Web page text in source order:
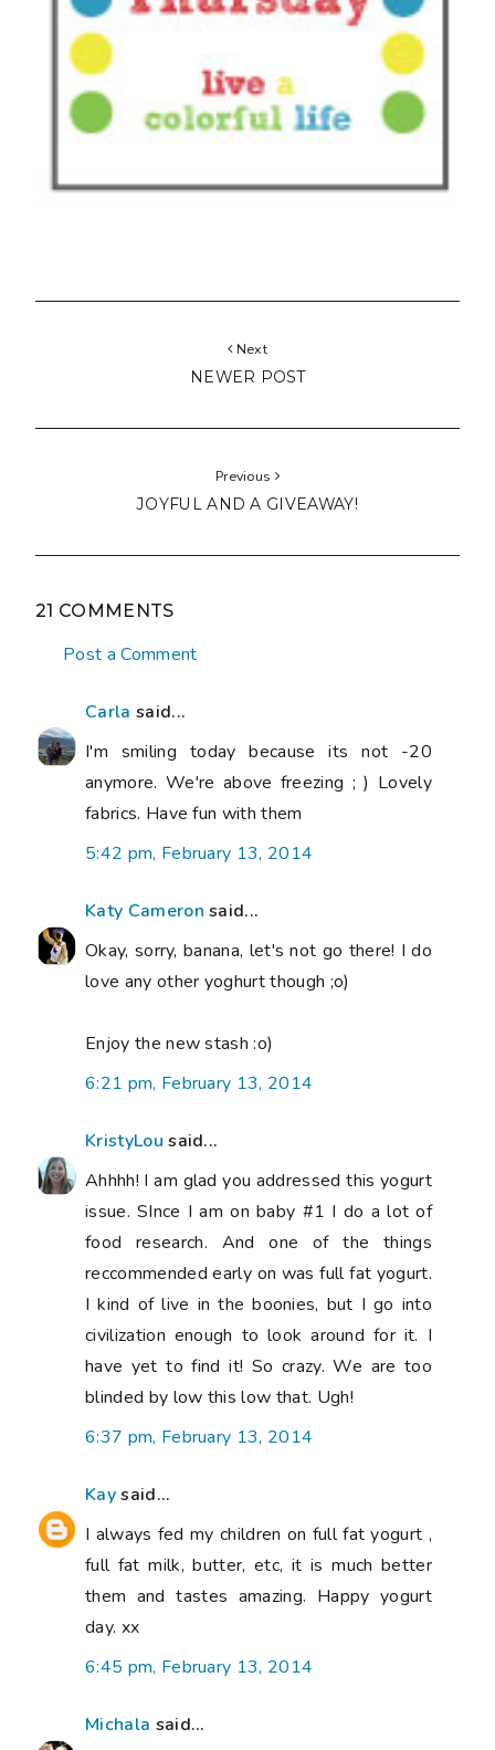
Next
NEWER POST
Previous
JOYFUL AND A GIVEAWAY!
21 COMMENTS
Post a Comment
Carla said...
I'm smiling today because its not -20
anymore. We're above freezing ; ) Lovely
fabrics. Have fun with them
5:42 pm, February 13, 2014
Katy Cameron said...
Okay, sorry, banana, let's not go there! I do
love any other yoghurt though ;o)
Enjoy the new stash :o)
6:21 pm, February 13, 2014
KristyLou said...
Ahhhh! I am glad you addressed this yogurt
issue. SInce I am on baby #1 I do a lot of
food research. And one of the things
reccommended early on was full fat yogurt.
I kind of live in the boonies, but I go into
civilization enough to look around for it. I
have yet to find it! So crazy. We are too
blinded by low this low that. Ugh!
6:37 pm, February 13, 2014
Kaysaid...
I always fed my children on full fat yogurt ,
full fat milk, butter, etc, it is much better
them and tastes amazing. Happy yogurt
day. xx
6:45 pm, February 13, 2014
Michala said...